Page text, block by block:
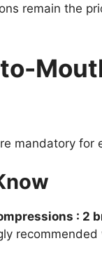
remain the
mandatory for
: 2
recommended